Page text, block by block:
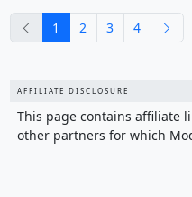
previous
1 2 3 4
AFFILIATE DISCLOSURE
This page contains affiliate
other partners for which